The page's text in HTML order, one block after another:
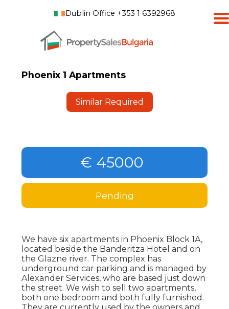
Dublin Office +353 1 6392968
Phoenix 1 Apartments
Similar Required
€ 45000
Pending
We have six apartments in Phoenix Block 1A,
located beside the Banderitza Hotel and on
the Glazne river. The complex has
underground car parking and is managed by
Alexander Services, who are based just down
the street. We wish to sell two apartments,
both one bedroom and both fully furnished.